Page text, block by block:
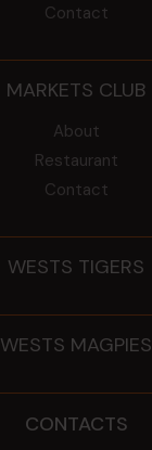
Contact
MARKETS CLUB
About
Restaurant
Contact
WESTS TIGERS
WESTS MAGPIES
CONTACTS